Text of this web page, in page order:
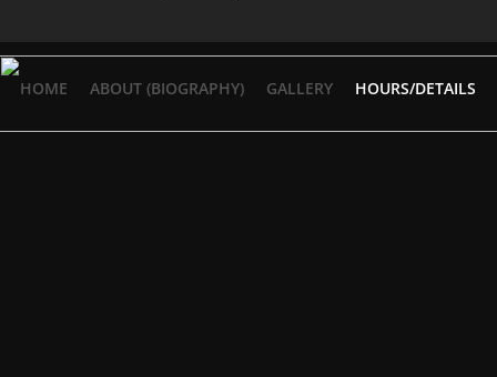
HOME ABOUT (BIOGRAPHY) GALLERY HOURS/DETAILS